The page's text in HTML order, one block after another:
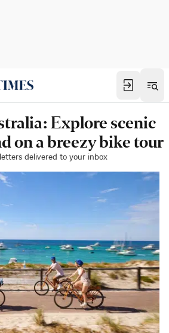
Explore scenic
on a breezy bike tour
delivered to your inbox